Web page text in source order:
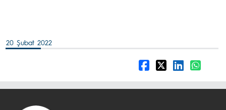
20 Şubat 2022